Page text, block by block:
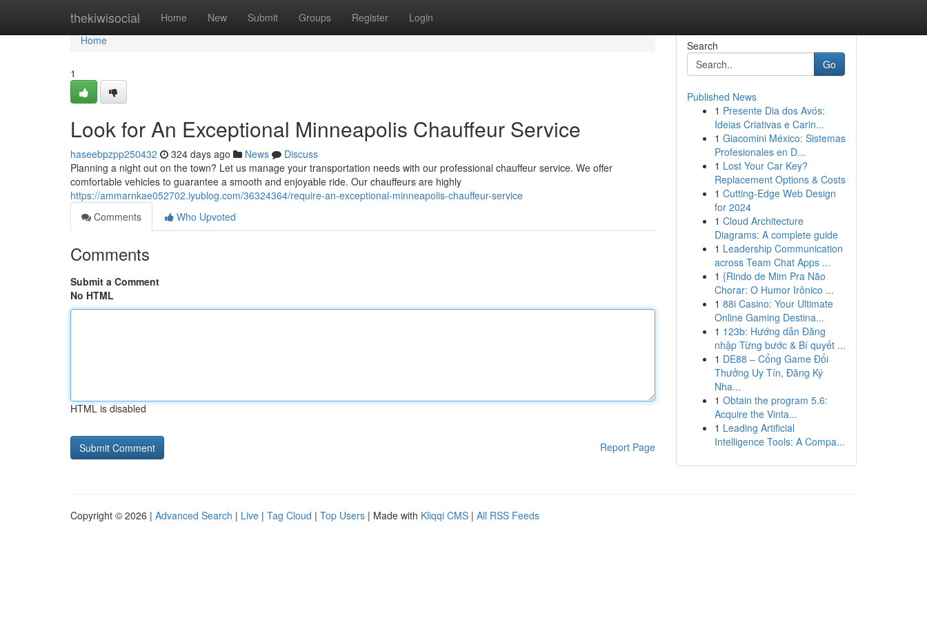
thekiwisocial Home New Submit Groups Register Login
Home
Home
1
Look for An Exceptional Minneapolis Chauffeur Service
haseebpzpp250432 324 days ago News
Discuss
Planning a night out on the town? Let us manage your transportation needs with our professional chauffeur service. We offer
comfortable vehicles to guarantee a smooth and enjoyable ride. Our chauffeurs are highly
https://ammarnkae052702.iyublog.com/36324364/require-an-exceptional-minneapolis-chauffeur-service
Comments
Who Upvoted
Comments
Submit a Comment
No HTML
HTML is disabled
Report Page
Search
Go
Published News
1 Presente Dia dos Avós:
Ideias Criativas e Carin...
1 Giacomini México: Sistemas
Profesionales en D...
1 Lost Your Car Key?
Replacement Options & Costs
1 Cutting-Edge Web Design
for 2024
1 Cloud Architecture
Diagrams: A complete guide
1 Leadership Communication
across Team Chat Apps ...
1 {Rindo de Mim Pra Não
Chorar: O Humor Irônico ...
1 88i Casino: Your Ultimate
Online Gaming Destina...
1 123b: Hướng dẫn Đăng
nhập Từng bước & Bí quyết ...
1 DE88 – Cổng Game Đổi
Thưởng Uy Tín, Đăng Ký
Nha...
1 Obtain the program 5.6:
Acquire the Vinta...
1 Leading Artificial
Intelligence Tools: A Compa...
Copyright © 2026 | Advanced Search | Live | Tag Cloud | Top Users | Made with Kliqqi CMS | All RSS Feeds